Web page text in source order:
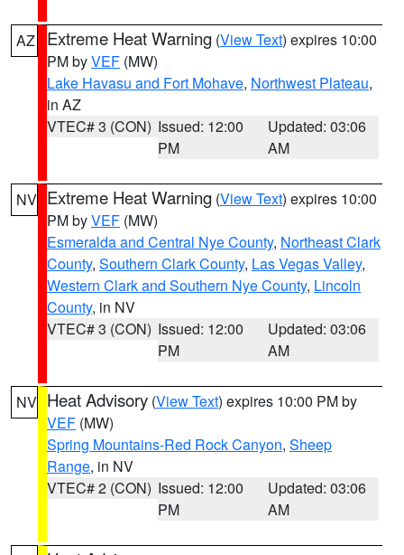
AZ Extreme Heat Warning (View Text) expires 10:00
PM byVEF (MW)
Lake Havasu and Fort Mohave, Northwest Plateau,
in AZ
VTEC# 3 (CON) Issued: 12:00
PM
Updated: 03:06
AM
NV Extreme Heat Warning (View Text) expires 10:00
PM byVEF (MW)
Esmeralda and Central Nye County, Northeast Clark
County, Southern Clark County, Las Vegas Valley,
Western Clark and Southern Nye County, Lincoln
County, in NV
VTEC# 3 (CON) Issued: 12:00
PM
Updated: 03:06
AM
NV Heat Advisory (View Text) expires 10:00 PM by
VEF (MW)
Spring Mountains-Red Rock Canyon, Sheep
Range, in NV
VTEC# 2 (CON) Issued: 12:00
PM
Updated: 03:06
AM